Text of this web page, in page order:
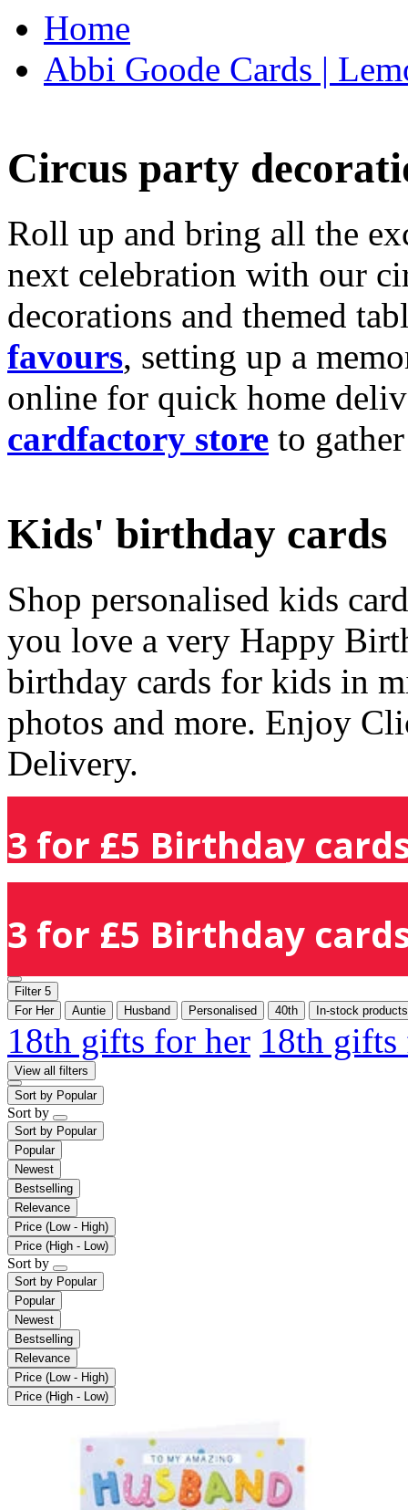
Home
Abbi Goode Cards |
Circus party
Roll up and bring all the
next celebration with our
decorations and themed
favours, setting up a
online for quick home
cardfactory store to
Kids' birthday cards
Shop personalised kids
you love a very Happy
birthday cards for kids in
photos and more. Enjoy
Delivery.
3 for £5 Birthday
3 for £5 Birthday
Filter 5
For Her
Auntie Husband Personalised 40th In-stock
18th gifts for her 18th
View all filters
Sort by Popular
Sort by
Sort by Popular
Popular
Newest
Bestselling
Relevance
Price (Low - High)
Price (High - Low)
Sort by
Sort by Popular
Popular
Newest
Bestselling
Relevance
Price (Low - High)
Price (High - Low)